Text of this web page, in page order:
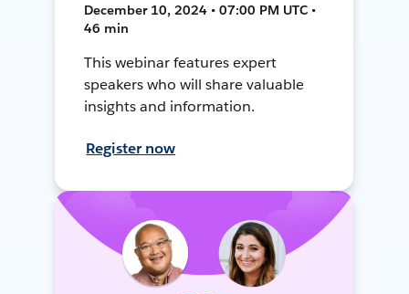
December 10, 2024 • 07:00 PM UTC •
46 min
This webinar features expert
speakers who will share valuable
insights and information.
Register now